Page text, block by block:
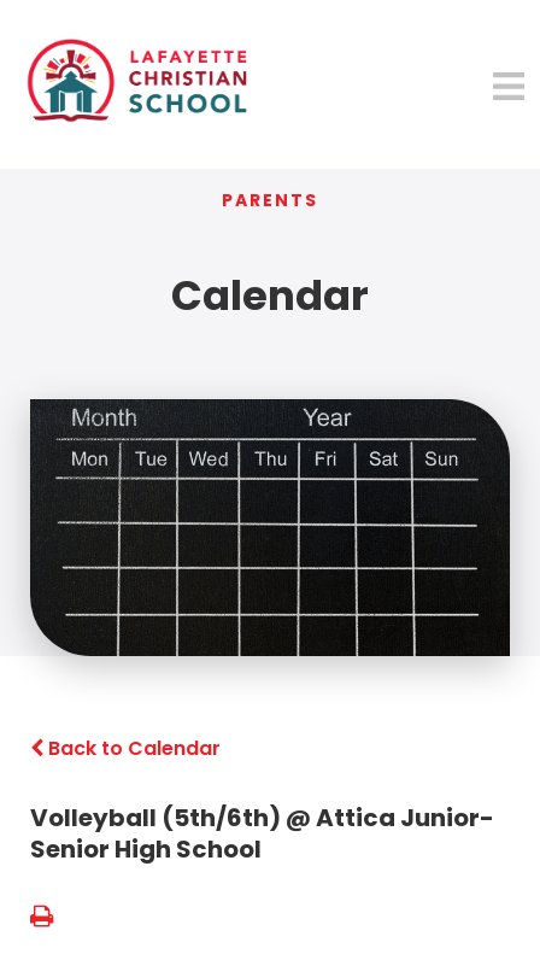
PARENTS
Calendar
Back to Calendar
Volleyball (5th/6th) @ Attica Junior-
Senior High School